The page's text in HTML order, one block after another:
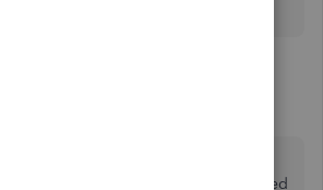
enter key rather than tab? I just migrated